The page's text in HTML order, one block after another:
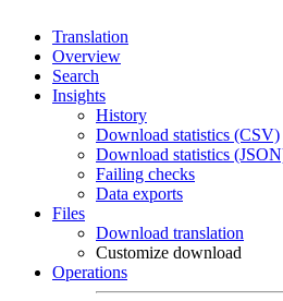
Translation
Overview
Search
Insights
History
Download statistics (CSV)
Download statistics
Failing checks
Data exports
Files
Download translation
Customize download
Operations